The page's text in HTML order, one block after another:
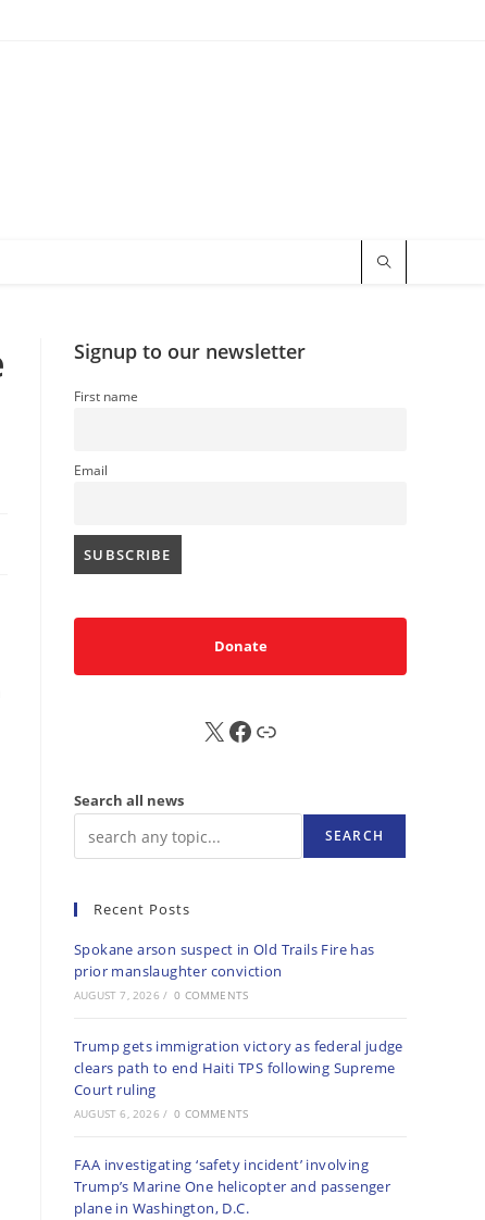
Signup to our newsletter
First name
Email
Donate
X FB Sub
Search all news
SEARCH
Recent Posts
Spokane arson suspect in Old Trails Fire has
prior manslaughter conviction
AUGUST 7, 2026 / 0 COMMENTS
Trump gets immigration victory as federal judge
clears path to end Haiti TPS following Supreme
Court ruling
AUGUST 6, 2026 / 0 COMMENTS
FAA investigating ‘safety incident’ involving
Trump’s Marine One helicopter and passenger
plane in Washington, D.C.